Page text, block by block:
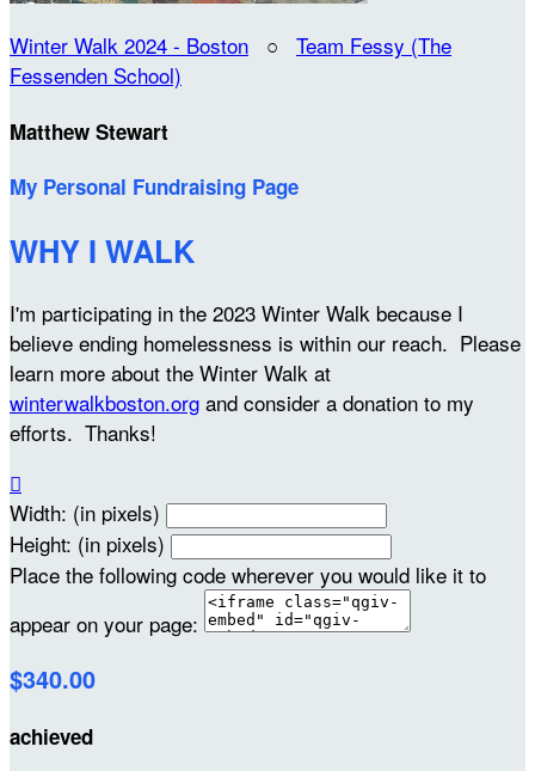
Winter Walk 2024 - Boston ○ Team Fessy (The
Fessenden School)
Matthew Stewart
My Personal Fundraising Page
WHY I WALK
I'm participating in the 2023 Winter Walk because I
believe ending homelessness is within our reach. Please
learn more about the Winter Walk at
winterwalkboston.org and consider a donation to my
efforts. Thanks!

Width: (in pixels)
Height: (in pixels)
Place the following code wherever you would like it to
appear on your page:
$340.00
achieved